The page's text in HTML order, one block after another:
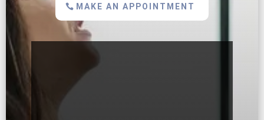
MAKE AN APPOINTMENT